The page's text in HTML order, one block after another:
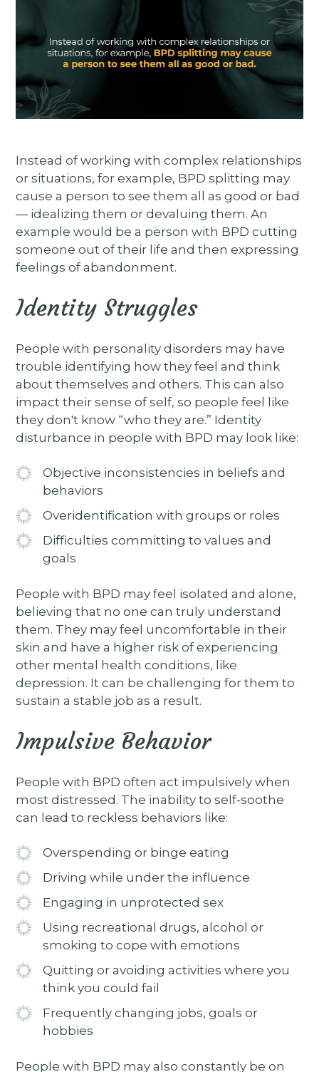
Instead of working with complex relationships
or situations, for example, BPD splitting may
cause a person to see them all as good or bad
— idealizing them or devaluing them. An
example would be a person with BPD cutting
someone out of their life and then expressing
feelings of abandonment.
Identity Struggles
People with personality disorders may have
trouble identifying how they feel and think
about themselves and others. This can also
impact their sense of self, so people feel like
they don't know “who they are.” Identity
disturbance in people with BPD may look like:
Objective inconsistencies in beliefs and
behaviors
Overidentification with groups or roles
Difficulties committing to values and
goals
People with BPD may feel isolated and alone,
believing that no one can truly understand
them. They may feel uncomfortable in their
skin and have a higher risk of experiencing
other mental health conditions, like
depression. It can be challenging for them to
sustain a stable job as a result.
Impulsive Behavior
People with BPD often act impulsively when
most distressed. The inability to self-soothe
can lead to reckless behaviors like:
Overspending or binge eating
Driving while under the influence
Engaging in unprotected sex
Using recreational drugs, alcohol or
smoking to cope with emotions
Quitting or avoiding activities where you
think you could fail
Frequently changing jobs, goals or
hobbies
People with BPD may also constantly be on